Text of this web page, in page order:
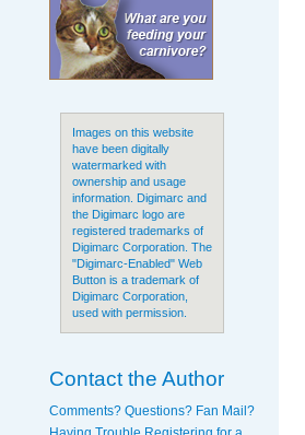
Images on this website
have been digitally
watermarked with
ownership and usage
information. Digimarc and
the Digimarc logo are
registered trademarks of
Digimarc Corporation. The
"Digimarc-Enabled" Web
Button is a trademark of
Digimarc Corporation,
used with permission.
Contact the Author
Comments? Questions? Fan Mail?